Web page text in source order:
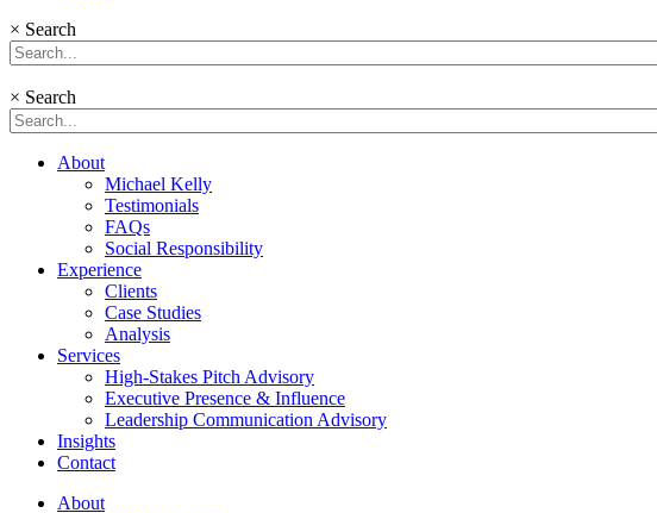
× Search
× Search
About
Michael Kelly
Testimonials
FAQs
Social Responsibility
Experience
Clients
Case Studies
Analysis
Services
High-Stakes Pitch Advisory
Executive Presence & Influence
Leadership Communication Advisory
Insights
Contact
About